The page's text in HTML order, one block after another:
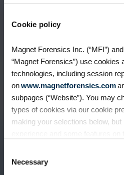
Cookie policy
Magnet Forensics Inc. (“MFI”)
“Magnet Forensics”) use cookies
technologies, including session
onwww.magnetforensics.com
subpages (“Website”). You may
types of cookies via our cookie
making your selections below,
agree to our use of cookies. For
why we use cookies, the
Selection
Necessary